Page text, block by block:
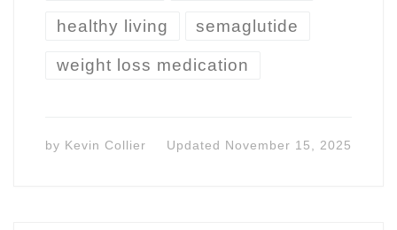
healthy living semaglutide
weight loss medication
by Kevin Collier Updated November 15, 2025